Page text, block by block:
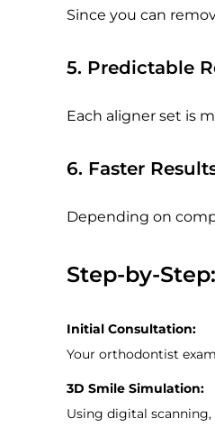
Since you can
5. Predictable
Each aligner set is
6. Faster
Depending on
Step-by-
Initial Consultation:
Your orthodontist
3D Smile Simulation:
Using digital